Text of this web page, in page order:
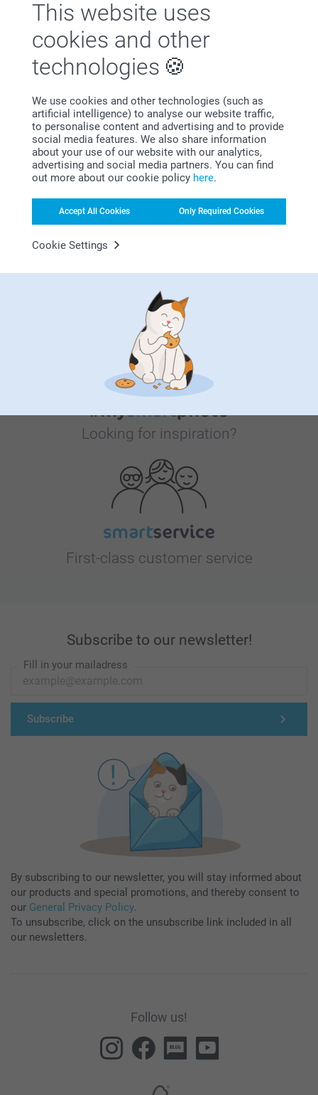
This website uses
cookies and other
technologies
We use cookies and other technologies (such as
artificial intelligence) to analyse our website traffic,
to personalise content and advertising and to provide
social media features. We also share information
about your use of our website with our analytics,
advertising and social media partners. You can find
out more about our cookie policy here.
Accept All Cookies Only Required Cookies
Cookie Settings
Whysmartphoto
Satisfaction guarantee
Bonus on all your purchases
Looking for inspiration?
First-class customer service
Subscribe to our newsletter!
Fill in your mailadress
Subscribe
By subscribing to our newsletter, you will stay informed about
our products and special promotions, and thereby consent to
our General Privacy Policy.
To unsubscribe, click on the unsubscribe link included in all
our newsletters.
Follow us!